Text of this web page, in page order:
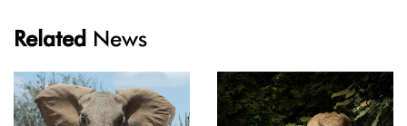
Related News